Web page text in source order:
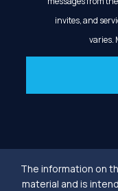
invites, and
varies.
The information on
material and is